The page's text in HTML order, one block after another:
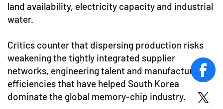
land availability, electricity capacity and industrial
water.
Critics counter that dispersing production risks
weakening the tightly integrated supplier
networks, engineering talent and manufacturing
efficiencies that have helped South Korea
dominate the global memory-chip industry.